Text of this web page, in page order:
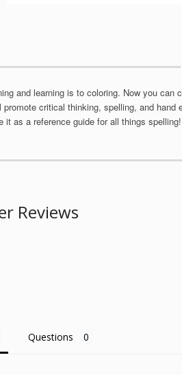
and learning is to coloring. Now you
promote critical thinking, spelling, and
it as a reference guide for all things spelling!
Reviews
Questions